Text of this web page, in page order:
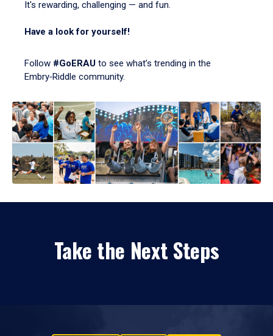
It's rewarding, challenging — and fun.
Have a look for yourself!
Follow #GoERAU to see what’s trending in the
Embry‑Riddle community.
Take the Next Steps